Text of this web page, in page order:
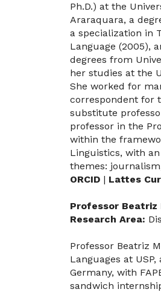
Ph.D.) at the
Araraquara, a
a specialization in
Language (2005),
degrees from
her studies at the
She worked for
correspondent for
substitute
professor in the
within the
Linguistics, with
themes:
ORCID| Lattes
Professor
Research Area:
Professor Beatriz
Languages at
Germany, with
sandwich